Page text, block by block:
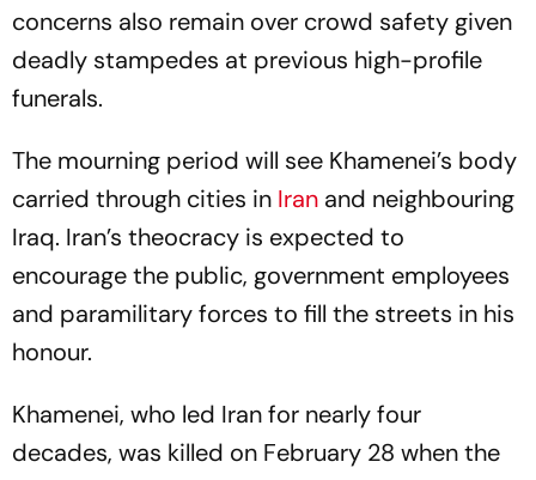
concerns also remain over crowd safety given
deadly stampedes at previous high-profile
funerals.
The mourning period will see Khamenei’s body
carried through cities in Iran and neighbouring
Iraq. Iran’s theocracy is expected to
encourage the public, government employees
and paramilitary forces to fill the streets in his
honour.
Khamenei, who led Iran for nearly four
decades, was killed on February 28 when the